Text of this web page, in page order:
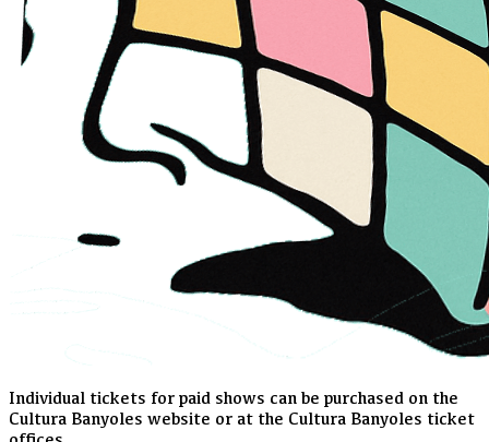
Individual tickets for paid shows can be purchased on the
Cultura Banyoles website or at the Cultura Banyoles ticket